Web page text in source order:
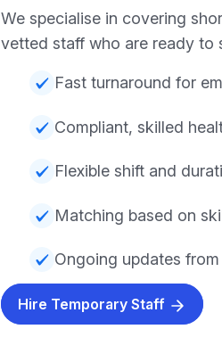
We specialise in covering
vetted staff who are ready to
Fast turnaround for
Compliant, skilled
Flexible shift and
Matching based on
Ongoing updates
Hire Temporary Staff